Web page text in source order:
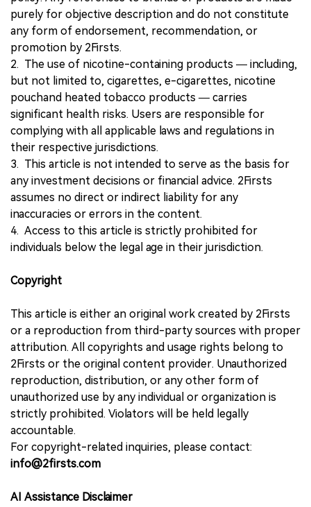
purely for objective description and do not constitute
any form of endorsement, recommendation, or
promotion by 2Firsts.
2. The use of nicotine-containing products — including,
but not limited to, cigarettes, e-cigarettes, nicotine
pouchand heated tobacco products — carries
significant health risks. Users are responsible for
complying with all applicable laws and regulations in
their respective jurisdictions.
3. This article is not intended to serve as the basis for
any investment decisions or financial advice. 2Firsts
assumes no direct or indirect liability for any
inaccuracies or errors in the content.
4. Access to this article is strictly prohibited for
individuals below the legal age in their jurisdiction.
Copyright
This article is either an original work created by 2Firsts
or a reproduction from third-party sources with proper
attribution. All copyrights and usage rights belong to
2Firsts or the original content provider. Unauthorized
reproduction, distribution, or any other form of
unauthorized use by any individual or organization is
strictly prohibited. Violators will be held legally
accountable.
For copyright-related inquiries, please contact:
info@2firsts.com
AI Assistance Disclaimer